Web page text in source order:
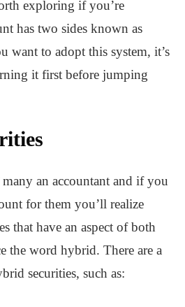
exploring if you’re
has two sides known as
want to adopt this system, it’s
it first before jumping
many an accountant and if you
for them you’ll realize
that have an aspect of both
the word hybrid. There are a
securities, such as: